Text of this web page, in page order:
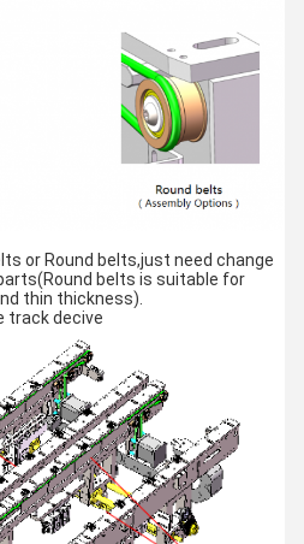
or Round belts,just need change
belts is suitable for
thin thickness).
track decive